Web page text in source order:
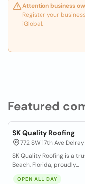
Featured
SK Quality Roofing
772 SW 17th Ave
SK Quality Roofing is a
Beach, Florida, proudly...
OPEN ALL DAY
Attention business
Register your
iGlobal.